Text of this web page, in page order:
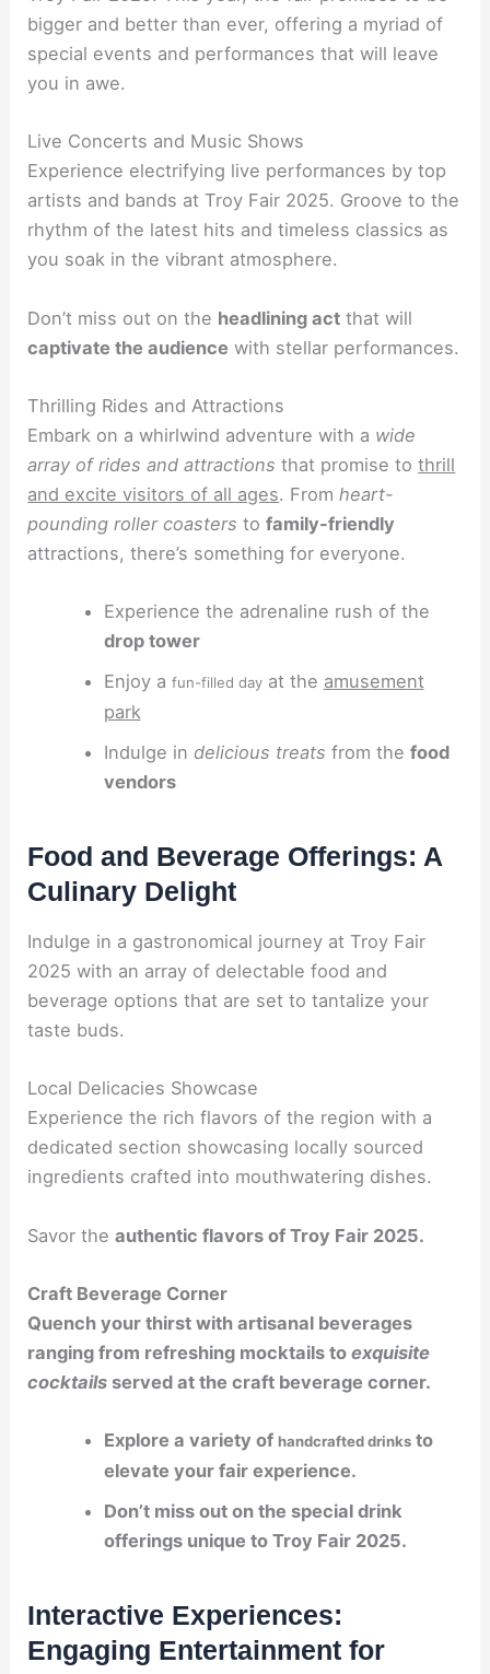
bigger and better than ever, offering a myriad of
special events and performances that will leave
you in awe.
Live Concerts and Music Shows
Experience electrifying live performances by top
artists and bands at Troy Fair 2025. Groove to the
rhythm of the latest hits and timeless classics as
you soak in the vibrant atmosphere.
Don’t miss out on the headlining act that will
captivate the audience with stellar performances.
Thrilling Rides and Attractions
Embark on a whirlwind adventure with a wide
array of rides and attractions that promise tothrill
and excite visitors of all ages. Fromheart-
pounding roller coasters tofamily-friendly
attractions, there’s something for everyone.
Experience the adrenaline rush of the
drop tower
Enjoy a fun-filled dayat the amusement
park
Indulge in delicious treats from the food
vendors
Food and Beverage Offerings: A
Culinary Delight
Indulge in a gastronomical journey at Troy Fair
2025 with an array of delectable food and
beverage options that are set to tantalize your
taste buds.
Local Delicacies Showcase
Experience the rich flavors of the region with a
dedicated section showcasing locally sourced
ingredients crafted into mouthwatering dishes.
Savor theauthentic flavors of Troy Fair 2025.
Craft Beverage Corner
Quench your thirst with artisanal beverages
ranging from refreshing mocktails toexquisite
cocktails served at the craft beverage corner.
Explore a variety of handcrafted drinksto
elevate your fair experience.
Don’t miss out on the special drink
offeringsunique to Troy Fair 2025.
Interactive Experiences:
Engaging Entertainment for